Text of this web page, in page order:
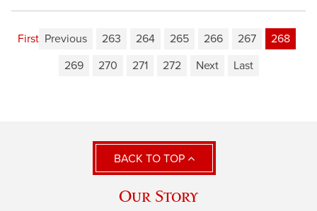
First Previous 263 264 265 266 267
268
269
270 271 272 Next Last
BACK TO TOP
Our Story